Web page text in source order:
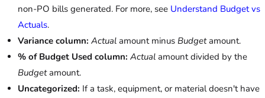
non-PO bills generated. For more, see Understand Budget vs
Actuals.
Variance column: Actual amount minus Budgetamount.
% of Budget Used column: Actual amount divided by the
Budgetamount.
Uncategorized: If a task, equipment, or material doesn't have